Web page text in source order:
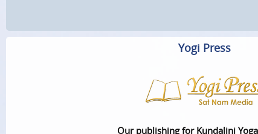
Yogi Press
Our publishing for Kundalini